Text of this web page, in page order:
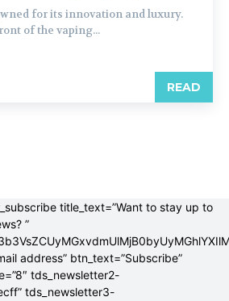
for its innovation and luxury.
of the vaping...
READ
title_text=”Want to stay up to
”
address” btn_text=”Subscribe”
tds_newsletter2-
tds_newsletter3-